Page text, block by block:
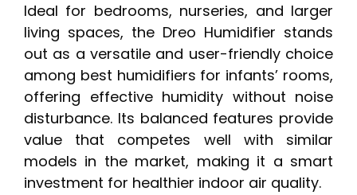
Ideal for bedrooms, nurseries, and larger
living spaces, the Dreo Humidifier stands
out as a versatile and user-friendly choice
among best humidifiers for infants’ rooms,
offering effective humidity without noise
disturbance. Its balanced features provide
value that competes well with similar
models in the market, making it a smart
investment for healthier indoor air quality.